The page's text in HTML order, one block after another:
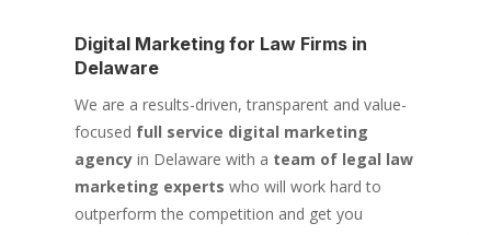
Digital Marketing for Law Firms in
Delaware
We are a results-driven, transparent and value-
focused full service digital marketing
agencyin Delaware with a team of legal law
marketing experts who will work hard to
outperform the competition and get you